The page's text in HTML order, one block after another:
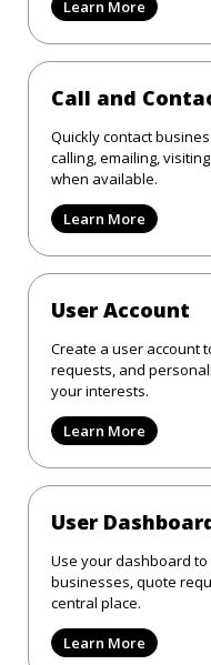
Learn More
Call and
Quickly contact
calling, emailing,
when available.
Learn More
User Account
Create a user account
requests, and
your interests.
Learn More
User
Use your dashboard
businesses, quote
central place.
Learn More